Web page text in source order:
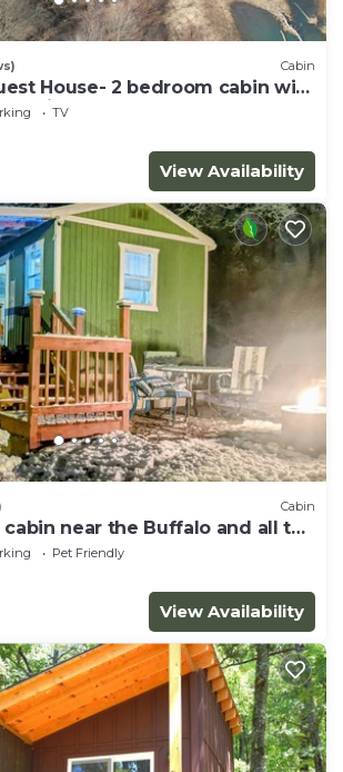
Cabin
House- 2 bedroom cabin with
Views and cave
TV
View Availability
Cabin
near the Buffalo and all the
Pet Friendly
View Availability